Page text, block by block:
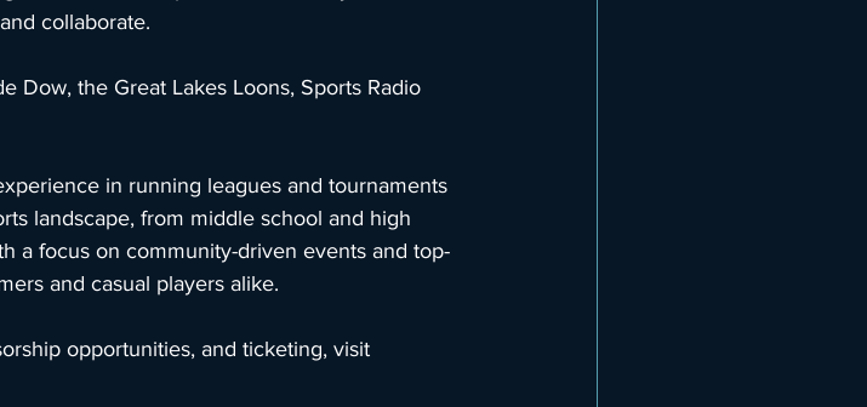
collaborate.
Dow, the Great Lakes Loons, Sports Radio
in running leagues and tournaments
landscape, from middle school and high
a focus on community-driven events and top-
and casual players alike.
opportunities, and ticketing, visit